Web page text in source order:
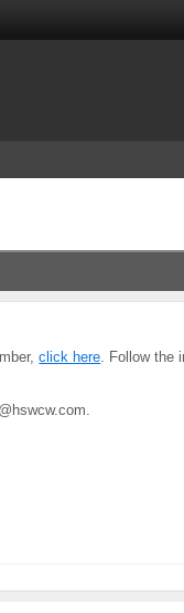
click here. Follow the